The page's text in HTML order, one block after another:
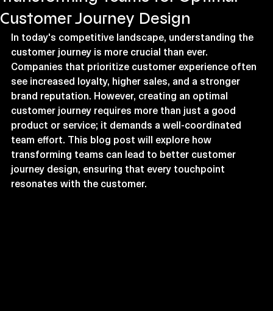
Transforming Teams for Optimal
Customer Journey Design
In today's competitive landscape, understanding the
customer journey is more crucial than ever.
Companies that prioritize customer experience often
see increased loyalty, higher sales, and a stronger
brand reputation. However, creating an optimal
customer journey requires more than just a good
product or service; it demands a well-coordinated
team effort. This blog post will explore how
transforming teams can lead to better customer
journey design, ensuring that every touchpoint